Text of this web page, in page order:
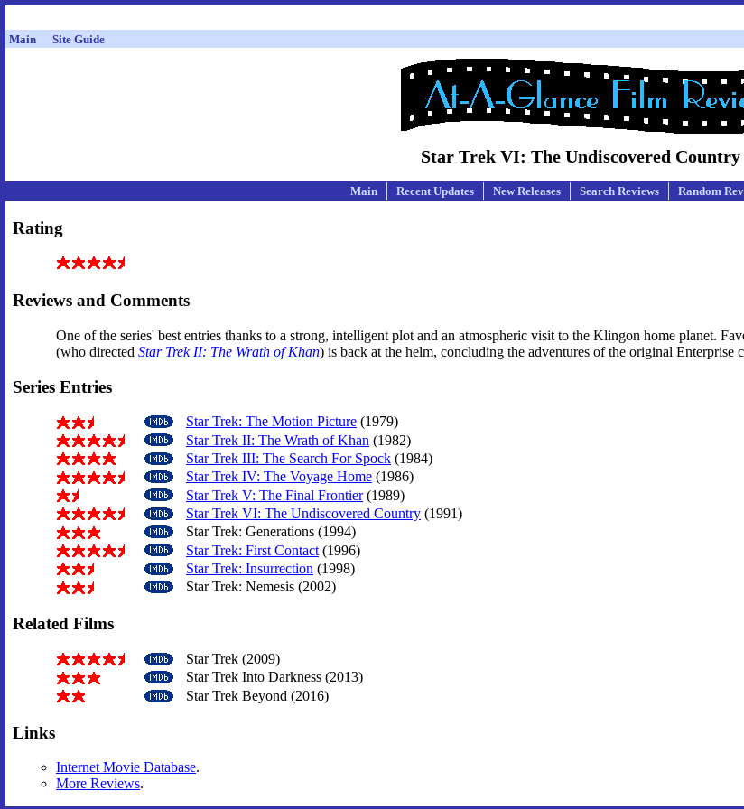
Main Site Guide
Star Trek VI: The Undiscovered Country
Main Recent Updates New Releases Search Reviews Random
Rating
Reviews and Comments
One of the series' best entries thanks to a strong, intelligent plot and an atmospheric visit to the Klingon home planet.
(who directed Star Trek II: The Wrath of Khan) is back at the helm, concluding the adventures of the original Enterprise
Series Entries
Star Trek: The Motion Picture (1979)
Star Trek II: The Wrath of Khan (1982)
Star Trek III: The Search For Spock (1984)
Star Trek IV: The Voyage Home (1986)
Star Trek V: The Final Frontier(1989)
Star Trek VI: The Undiscovered Country (1991)
Star Trek: Generations (1994)
Star Trek: First Contact (1996)
Star Trek: Insurrection (1998)
Star Trek: Nemesis (2002)
Related Films
Star Trek (2009)
Star Trek Into Darkness (2013)
Star Trek Beyond (2016)
Links
Internet Movie Database.
More Reviews.